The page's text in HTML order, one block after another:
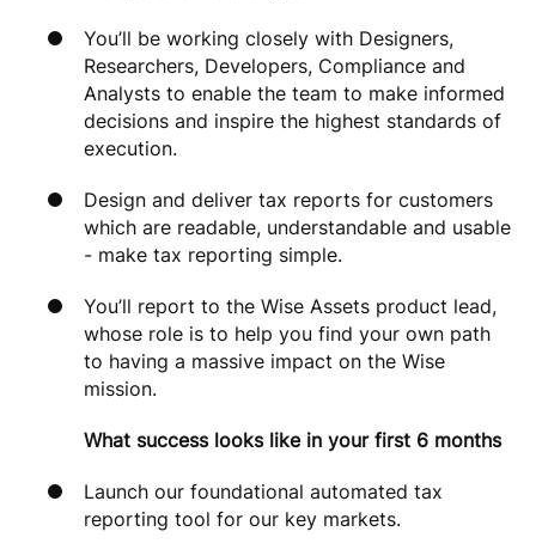
You’ll be working closely with Designers,
Researchers, Developers, Compliance and
Analysts to enable the team to make informed
decisions and inspire the highest standards of
execution.
Design and deliver tax reports for customers
which are readable, understandable and usable
- make tax reporting simple.
You’ll report to the Wise Assets product lead,
whose role is to help you find your own path
to having a massive impact on the Wise
mission.
What success looks like in your first 6 months
Launch our foundational automated tax
reporting tool for our key markets.